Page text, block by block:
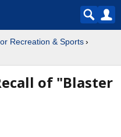
Recreation & Sports
of "Blaster